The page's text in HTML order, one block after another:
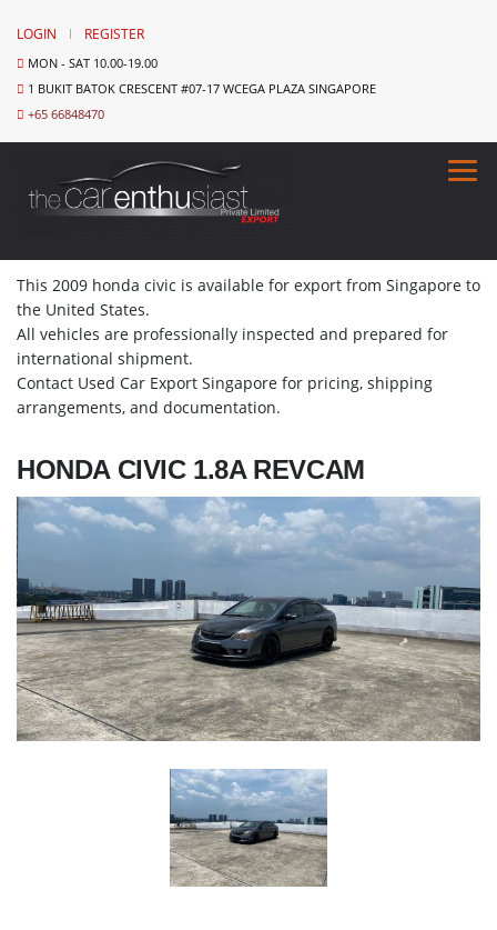
LOGIN REGISTER
MON - SAT 10.00-19.00
1 BUKIT BATOK CRESCENT #07-17 WCEGA PLAZA SINGAPORE
+65 66848470
This 2009 honda civic is available for export from Singapore to
the United States.
All vehicles are professionally inspected and prepared for
international shipment.
Contact Used Car Export Singapore for pricing, shipping
arrangements, and documentation.
HONDA CIVIC 1.8A REVCAM